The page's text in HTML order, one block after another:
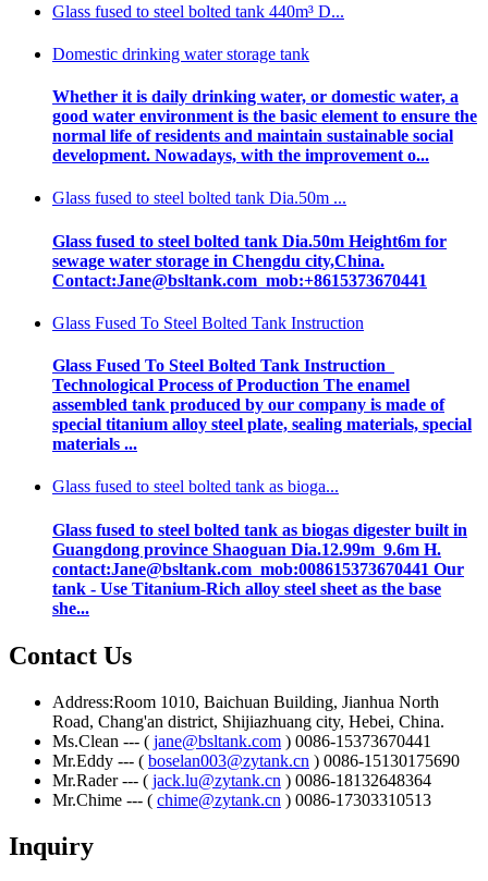
Glass fused to steel bolted tank 440m³ D...
Domestic drinking water storage tank
Whether it is daily drinking water, or domestic water, a
good water environment is the basic element to ensure the
normal life of residents and maintain sustainable social
development. Nowadays, with the improvement o...
Glass fused to steel bolted tank Dia.50m ...
Glass fused to steel bolted tank Dia.50m Height6m for
sewage water storage in Chengdu city,China.
Contact:Jane@bsltank.com mob:+8615373670441
Glass Fused To Steel Bolted Tank Instruction
Glass Fused To Steel Bolted Tank Instruction
Technological Process of Production The enamel
assembled tank produced by our company is made of
special titanium alloy steel plate, sealing materials, special
materials ...
Glass fused to steel bolted tank as bioga...
Glass fused to steel bolted tank as biogas digester built in
Guangdong province Shaoguan Dia.12.99m 9.6m H.
contact:Jane@bsltank.com mob:008615373670441 Our
tank - Use Titanium-Rich alloy steel sheet as the base
she...
Contact Us
Address:Room 1010, Baichuan Building, Jianhua North
Road, Chang'an district, Shijiazhuang city, Hebei, China.
Ms.Clean --- ( jane@bsltank.com ) 0086-15373670441
Mr.Eddy --- ( boselan003@zytank.cn ) 0086-15130175690
Mr.Rader --- ( jack.lu@zytank.cn ) 0086-18132648364
Mr.Chime --- ( chime@zytank.cn ) 0086-17303310513
Inquiry